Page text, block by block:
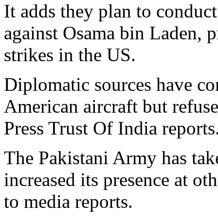
It adds they plan to
against Osama bin Laden,
strikes in the US.
Diplomatic sources have
American aircraft but
Press Trust Of India
The Pakistani Army has
increased its presence at
to media reports.